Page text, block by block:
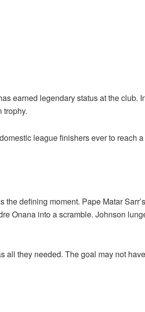
earned legendary status at the
trophy.
league finishers ever to reach
the defining moment. Pape Matar
Onana into a scramble. Johnson
all they needed. The goal may not